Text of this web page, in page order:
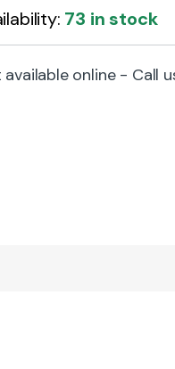
73 in stock
available online - Call